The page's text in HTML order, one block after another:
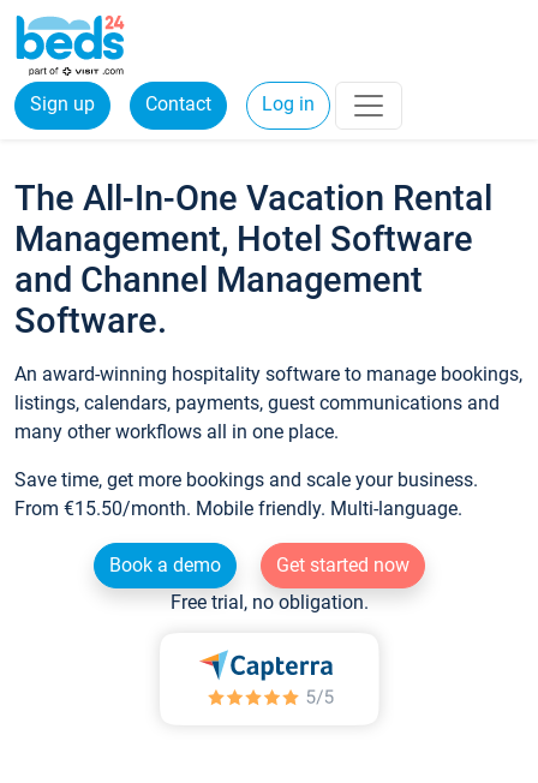
Sign up Contact Log in
The All-In-One Vacation Rental
Management, Hotel Software
and Channel Management
Software.
An award-winning hospitality software to manage bookings,
listings, calendars, payments, guest communications and
many other workflows all in one place.
Save time, get more bookings and scale your business.
From €15.50/month. Mobile friendly. Multi-language.
Book a demo
Get started now
Free trial, no obligation.